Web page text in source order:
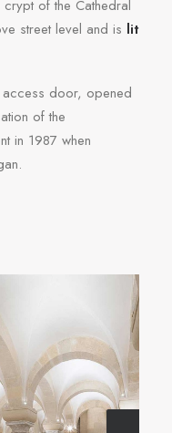
of the Cathedral
street level and is lit
access door, opened
of the
in 1987 when